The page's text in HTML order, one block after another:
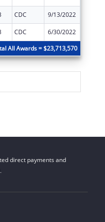
CDC 9/13/2022
CDC 6/30/2022
All Awards = $23,713,570
direct payments and